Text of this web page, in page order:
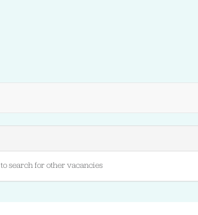
to search for other vacancies